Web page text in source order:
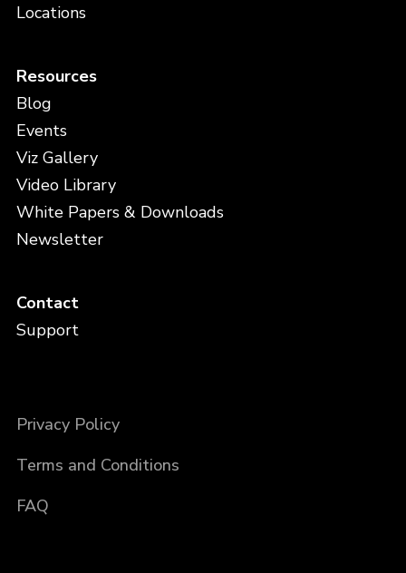
Locations
Resources
Blog
Events
Viz Gallery
Video Library
White Papers & Downloads
Newsletter
Contact
Support
Privacy Policy
Terms and Conditions
FAQ